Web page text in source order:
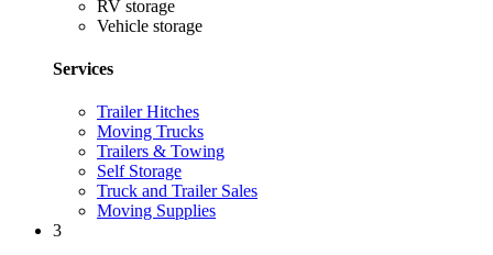
RV storage
Vehicle storage
Services
Trailer Hitches
Moving Trucks
Trailers & Towing
Self Storage
Truck and Trailer Sales
Moving Supplies
3